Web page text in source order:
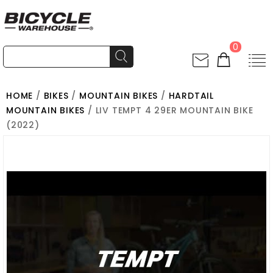
0
HOME / BIKES / MOUNTAIN BIKES / HARDTAIL
MOUNTAIN BIKES / LIV TEMPT 4 29ER MOUNTAIN BIKE
(2022)